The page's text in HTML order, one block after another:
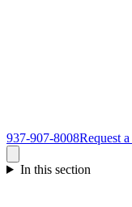
937-907-8008Request
In this section